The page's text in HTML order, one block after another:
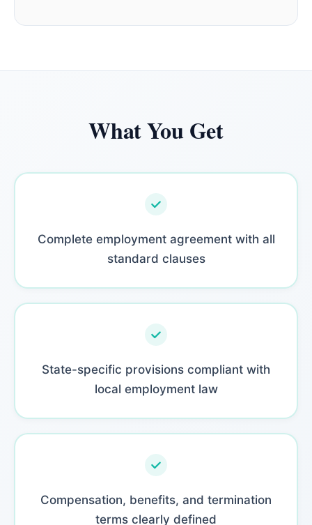
What You Get
Complete employment agreement with all
standard clauses
State-specific provisions compliant with
local employment law
Compensation, benefits, and termination
terms clearly defined